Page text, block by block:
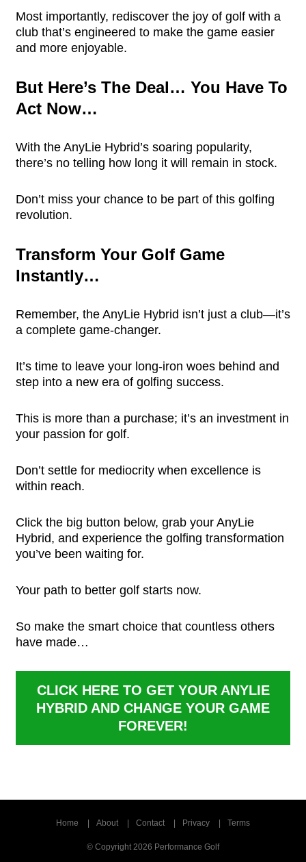
Most importantly, rediscover the joy of golf with a
club that’s engineered to make the game easier
and more enjoyable.
But Here’s The Deal… You Have To
Act Now…
With the AnyLie Hybrid’s soaring popularity,
there’s no telling how long it will remain in stock.
Don’t miss your chance to be part of this golfing
revolution.
Transform Your Golf Game
Instantly…
Remember, the AnyLie Hybrid isn’t just a club—it’s
a complete game-changer.
It’s time to leave your long-iron woes behind and
step into a new era of golfing success.
This is more than a purchase; it’s an investment in
your passion for golf.
Don’t settle for mediocrity when excellence is
within reach.
Click the big button below, grab your AnyLie
Hybrid, and experience the golfing transformation
you’ve been waiting for.
Your path to better golf starts now.
So make the smart choice that countless others
have made…
CLICK HERE TO GET YOUR ANYLIE
HYBRID AND CHANGE YOUR GAME
FOREVER!
Home About Contact Privacy Terms
© Copyright 2026 Performance Golf